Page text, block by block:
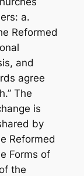
a.
Reformed
and
agree
The
is
by
Reformed
Forms of
the